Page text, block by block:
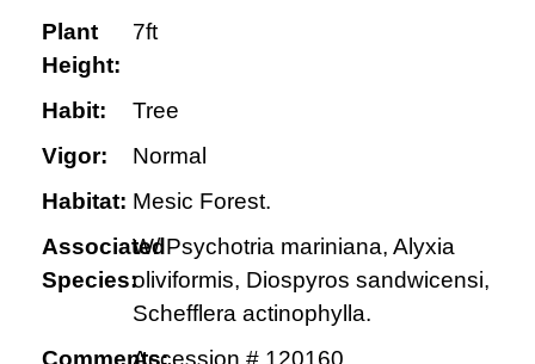
Plant
Height:
7ft
Habit:
Tree
Vigor:
Normal
Habitat: Mesic Forest.
Associated
Species:
W/ Psychotria mariniana, Alyxia
oliviformis, Diospyros sandwicensi,
Schefflera actinophylla.
Comments:Accession # 120160